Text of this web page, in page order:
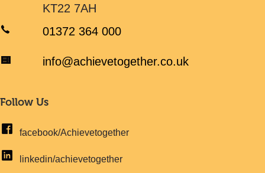
KT22 7AH
01372 364 000
info@achievetogether.co.uk
Follow Us
facebook/Achievetogether
linkedin/achievetogether